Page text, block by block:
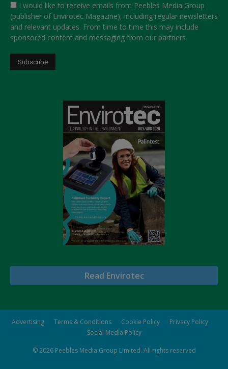
I would like to receive emails from Peebles Media Group
(publisher of Envirotec Magazine), including regular newsletters
and relevant updates. From time to time this may include
sponsored content and messaging from our partners
Read Envirotec
Advertising Terms & Conditions Cookie Policy
Privacy Policy
Social Media Policy
© 2026 Peebles Media Group Limited. All rights reserved